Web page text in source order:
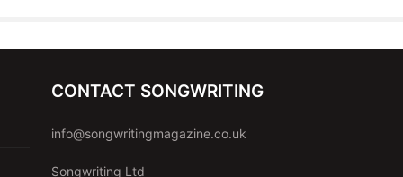
CONTACT SONGWRITING
info@songwritingmagazine.co.uk
Songwriting Ltd